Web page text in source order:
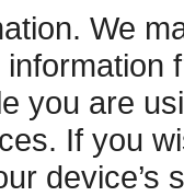
We
you are
If you
device’s